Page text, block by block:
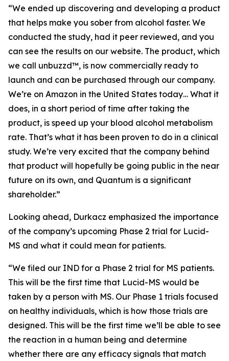
“We ended up discovering and developing a product
that helps make you sober from alcohol faster. We
conducted the study, had it peer reviewed, and you
can see the results on our website. The product, which
we call unbuzzd™, is now commercially ready to
launch and can be purchased through our company.
We’re on Amazon in the United States today… What it
does, in a short period of time after taking the
product, is speed up your blood alcohol metabolism
rate. That’s what it has been proven to do in a clinical
study. We’re very excited that the company behind
that product will hopefully be going public in the near
future on its own, and Quantum is a significant
shareholder.”
Looking ahead, Durkacz emphasized the importance
of the company’s upcoming Phase 2 trial for Lucid-
MS and what it could mean for patients.
“We filed our IND for a Phase 2 trial for MS patients.
This will be the first time that Lucid-MS would be
taken by a person with MS. Our Phase 1 trials focused
on healthy individuals, which is how those trials are
designed. This will be the first time we’ll be able to see
the reaction in a human being and determine
whether there are any efficacy signals that match